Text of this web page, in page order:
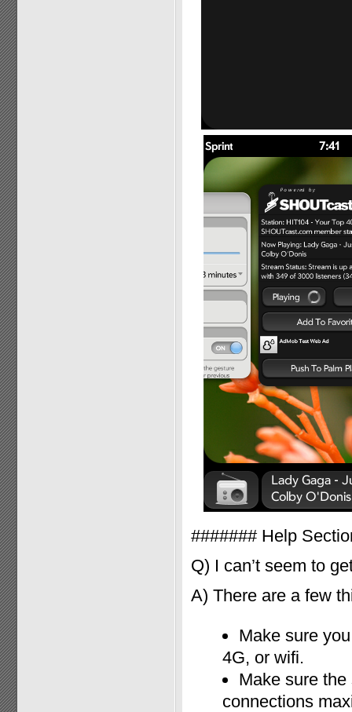
####### Help
Q) I can’t seem to
A) There are a few
Make sure
4G, or wifi.
Make sure
connections